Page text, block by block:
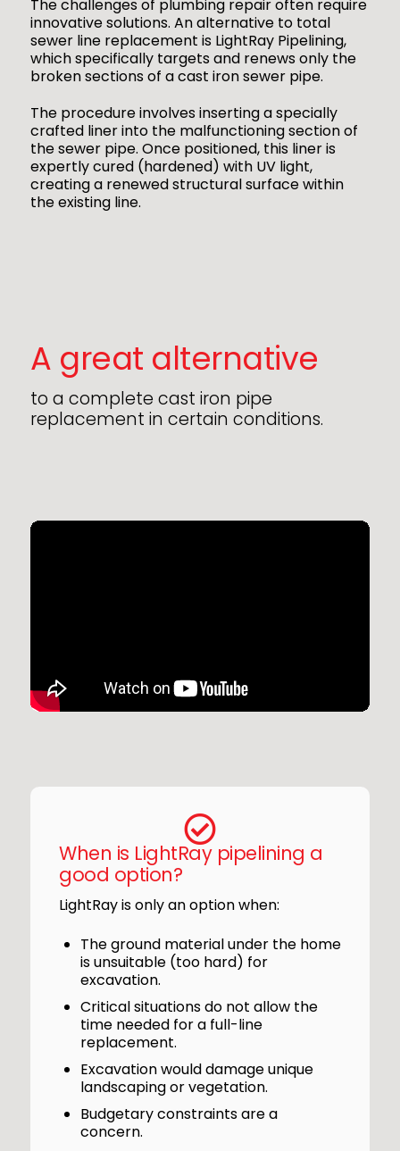
The challenges of plumbing repair often require
innovative solutions. An alternative to total
sewer line replacement is LightRay Pipelining,
which specifically targets and renews only the
broken sections of a cast iron sewer pipe.
The procedure involves inserting a specially
crafted liner into the malfunctioning section of
the sewer pipe. Once positioned, this liner is
expertly cured (hardened) with UV light,
creating a renewed structural surface within
the existing line.
A great alternative
to a complete cast iron pipe
replacement in certain conditions.
When is LightRay pipelining a
good option?
LightRay is only an option when:
The ground material under the home
is unsuitable (too hard) for
excavation.
Critical situations do not allow the
time needed for a full-line
replacement.
Excavation would damage unique
landscaping or vegetation.
Budgetary constraints are a
concern.